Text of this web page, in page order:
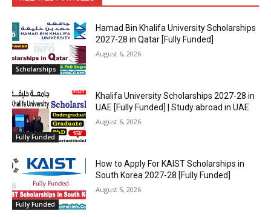
Scholarships
Hamad Bin Khalifa University Scholarships
2027-28 in Qatar [Fully Funded]
August 6, 2026
Fully Funded
Khalifa University Scholarships 2027-28 in
UAE [Fully Funded] | Study abroad in UAE
August 6, 2026
Fully Funded
How to Apply For KAIST Scholarships in
South Korea 2027-28 [Fully Funded]
August 5, 2026